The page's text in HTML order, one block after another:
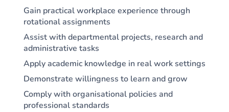
Gain practical workplace experience through
rotational assignments
Assist with departmental projects, research and
administrative tasks
Apply academic knowledge in real work settings
Demonstrate willingness to learn and grow
Comply with organisational policies and
professional standards